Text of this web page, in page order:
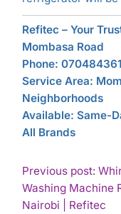
Refitec – Your
Mombasa Road
Phone:
Service Area:
Neighborhoods
Available: Same-
All Brands
POST
Previous post:
Washing Machine
Nairobi | Refitec